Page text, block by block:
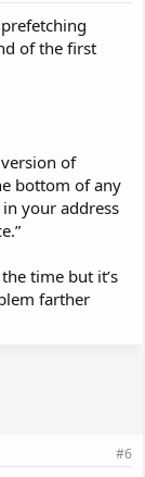
of the first
of
bottom of any
your address
time but it’s
farther
#6